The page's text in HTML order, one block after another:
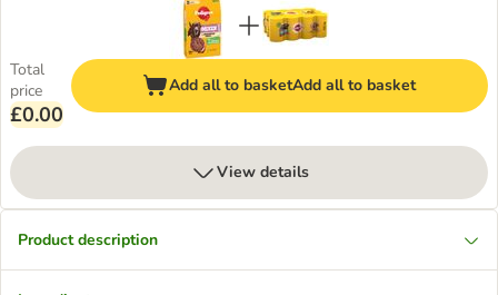
Total
price
£0.00
Add all to basketAdd all to basket
View details
Product description